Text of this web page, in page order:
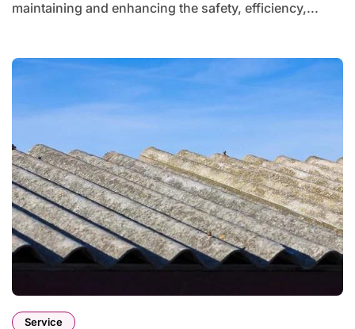
maintaining and enhancing the safety, efficiency,...
Service